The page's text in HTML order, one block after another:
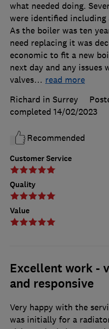
Customer Service
Quality
Value
what needed doing.
were identified including
As the boiler was ten
need replacing it was
economic to fit a new
next day and any issues
valves… read more
Richard in Surrey
completed 14/02/2023
Recommended
Excellent work -
and responsive
Very happy with the
was initially for a